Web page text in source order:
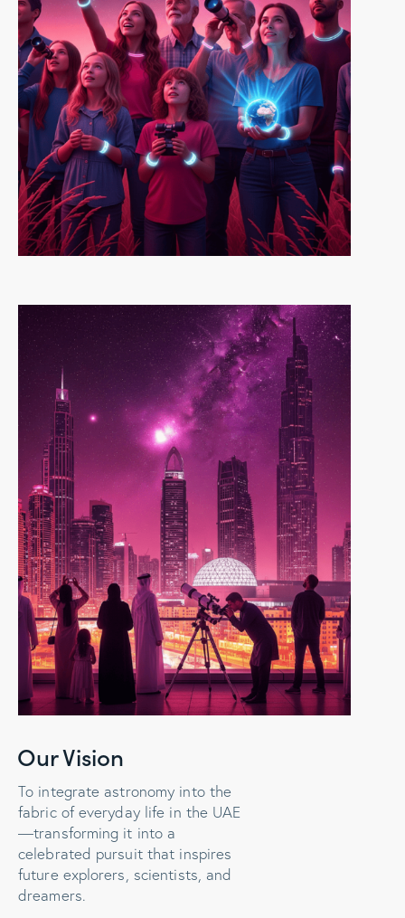
Our Vision
To integrate astronomy into the
fabric of everyday life in the UAE
—transforming it into a
celebrated pursuit that inspires
future explorers, scientists, and
dreamers.